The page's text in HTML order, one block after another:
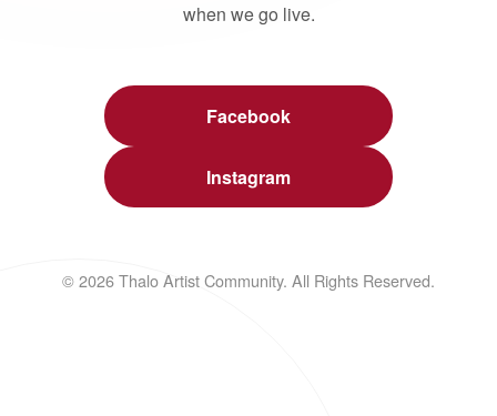
when we go live.
Facebook
Instagram
© 2026 Thalo Artist Community. All Rights Reserved.